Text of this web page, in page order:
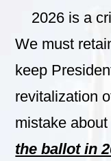
2026 is a
We must
keep
revitalization
mistake
the ballot in